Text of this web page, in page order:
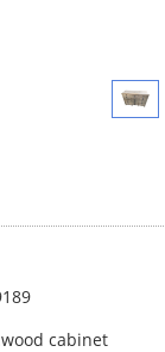
cabinet